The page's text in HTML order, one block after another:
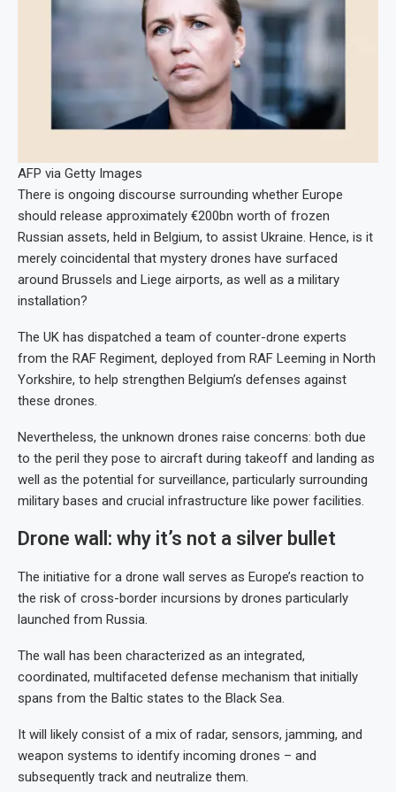
AFP via Getty Images
There is ongoing discourse surrounding whether Europe
should release approximately €200bn worth of frozen
Russian assets, held in Belgium, to assist Ukraine. Hence, is it
merely coincidental that mystery drones have surfaced
around Brussels and Liege airports, as well as a military
installation?
The UK has dispatched a team of counter-drone experts
from the RAF Regiment, deployed from RAF Leeming in North
Yorkshire, to help strengthen Belgium’s defenses against
these drones.
Nevertheless, the unknown drones raise concerns: both due
to the peril they pose to aircraft during takeoff and landing as
well as the potential for surveillance, particularly surrounding
military bases and crucial infrastructure like power facilities.
Drone wall: why it’s not a silver bullet
The initiative for a drone wall serves as Europe’s reaction to
the risk of cross-border incursions by drones particularly
launched from Russia.
The wall has been characterized as an integrated,
coordinated, multifaceted defense mechanism that initially
spans from the Baltic states to the Black Sea.
It will likely consist of a mix of radar, sensors, jamming, and
weapon systems to identify incoming drones – and
subsequently track and neutralize them.